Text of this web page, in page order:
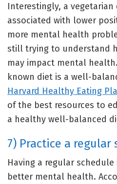
Interestingly, a vegetarian
associated with lower
more mental health
still trying to understand
may impact mental
known diet is a well-
Harvard Healthy Eating
of the best resources to
a healthy well-balanced
7) Practice a
Having a regular
better mental health.